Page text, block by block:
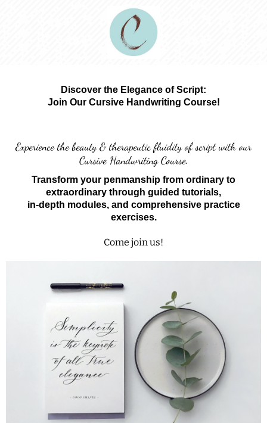
Discover the Elegance of Script:
Join Our Cursive Handwriting Course!
Experience the beauty & therapeutic fluidity of script with our
Cursive Handwriting Course.
Transform your penmanship from ordinary to
extraordinary through guided tutorials,
in-depth modules, and comprehensive practice
exercises.
Come join us!